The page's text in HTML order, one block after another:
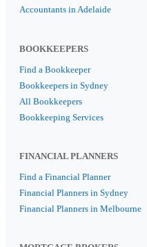
Accountants in Adelaide
BOOKKEEPERS
Find a Bookkeeper
Bookkeepers in Sydney
All Bookkeepers
Bookkeeping Services
FINANCIAL PLANNERS
Find a Financial Planner
Financial Planners in Sydney
Financial Planners in Melbourne